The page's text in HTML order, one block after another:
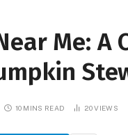
Me: A
10 MINS READ 20VIEWS